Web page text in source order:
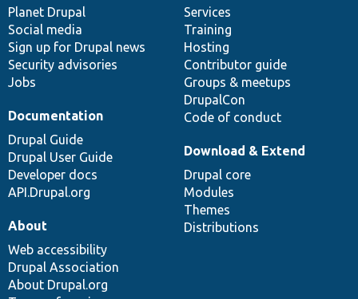
items
Planet Drupal
Social media
Sign up for Drupal news
Security advisories
Jobs
community
Services
Training
Hosting
Contributor guide
Groups & meetups
DrupalCon
Code of conduct
Documentation
Drupal Guide
Drupal User Guide
Developer docs
API.Drupal.org
code
base
Download & Extend
Drupal core
Modules
Themes
Distributions
of
community
About
Web accessibility
Drupal Association
About Drupal.org